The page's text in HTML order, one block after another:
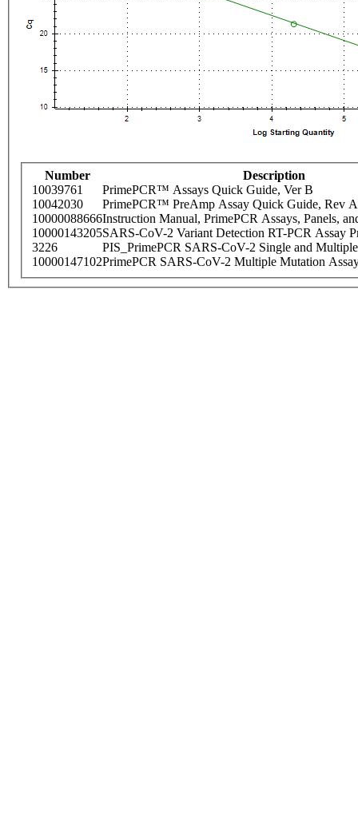
Number
Description
10039761
PrimePCR™ Assays Quick Guide, Ver B
10042030
PrimePCR™ PreAmp Assay Quick Guide, Rev A
10000088666Instruction Manual, PrimePCR Assays, Panels,
10000143205SARS-CoV-2 Variant Detection RT-PCR Assay
3226
PIS_PrimePCR SARS-CoV-2 Single and
10000147102PrimePCR SARS-CoV-2 Multiple Mutation